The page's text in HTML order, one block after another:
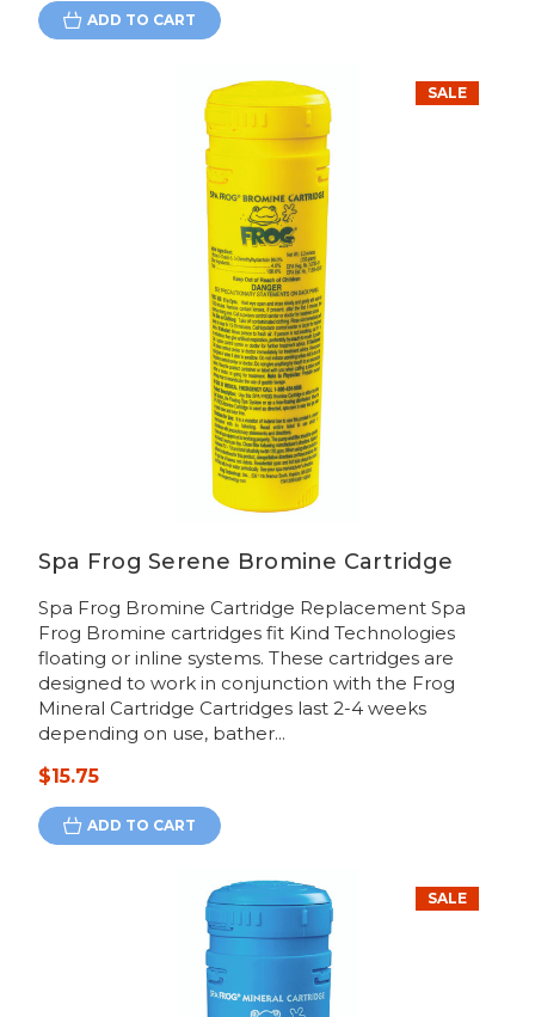
ADD TO CART
SALE
Spa Frog Serene Bromine Cartridge
Spa Frog Bromine Cartridge Replacement Spa
Frog Bromine cartridges fit Kind Technologies
floating or inline systems. These cartridges are
designed to work in conjunction with the Frog
Mineral Cartridge Cartridges last 2-4 weeks
depending on use, bather...
$15.75
ADD TO CART
SALE